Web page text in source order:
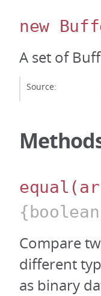
new
A set of
Source:
equal
Compare
different
as binary